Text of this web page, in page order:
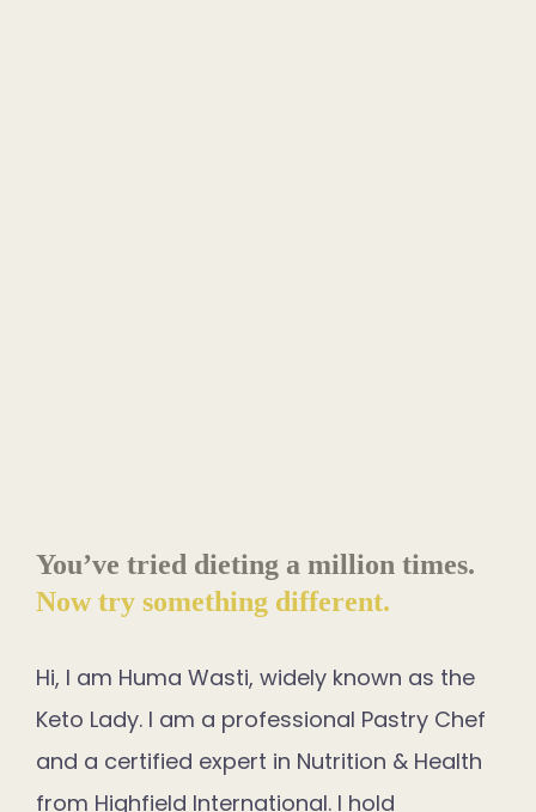
You’ve tried dieting a million times.
Now try something different.
Hi, I am Huma Wasti, widely known as the
Keto Lady. I am a professional Pastry Chef
and a certified expert in Nutrition & Health
from Highfield International. I hold